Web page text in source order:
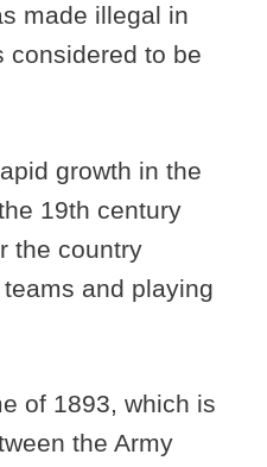
made illegal in
considered to be
growth in the
19th century
the country
and playing
of 1893, which is
the Army